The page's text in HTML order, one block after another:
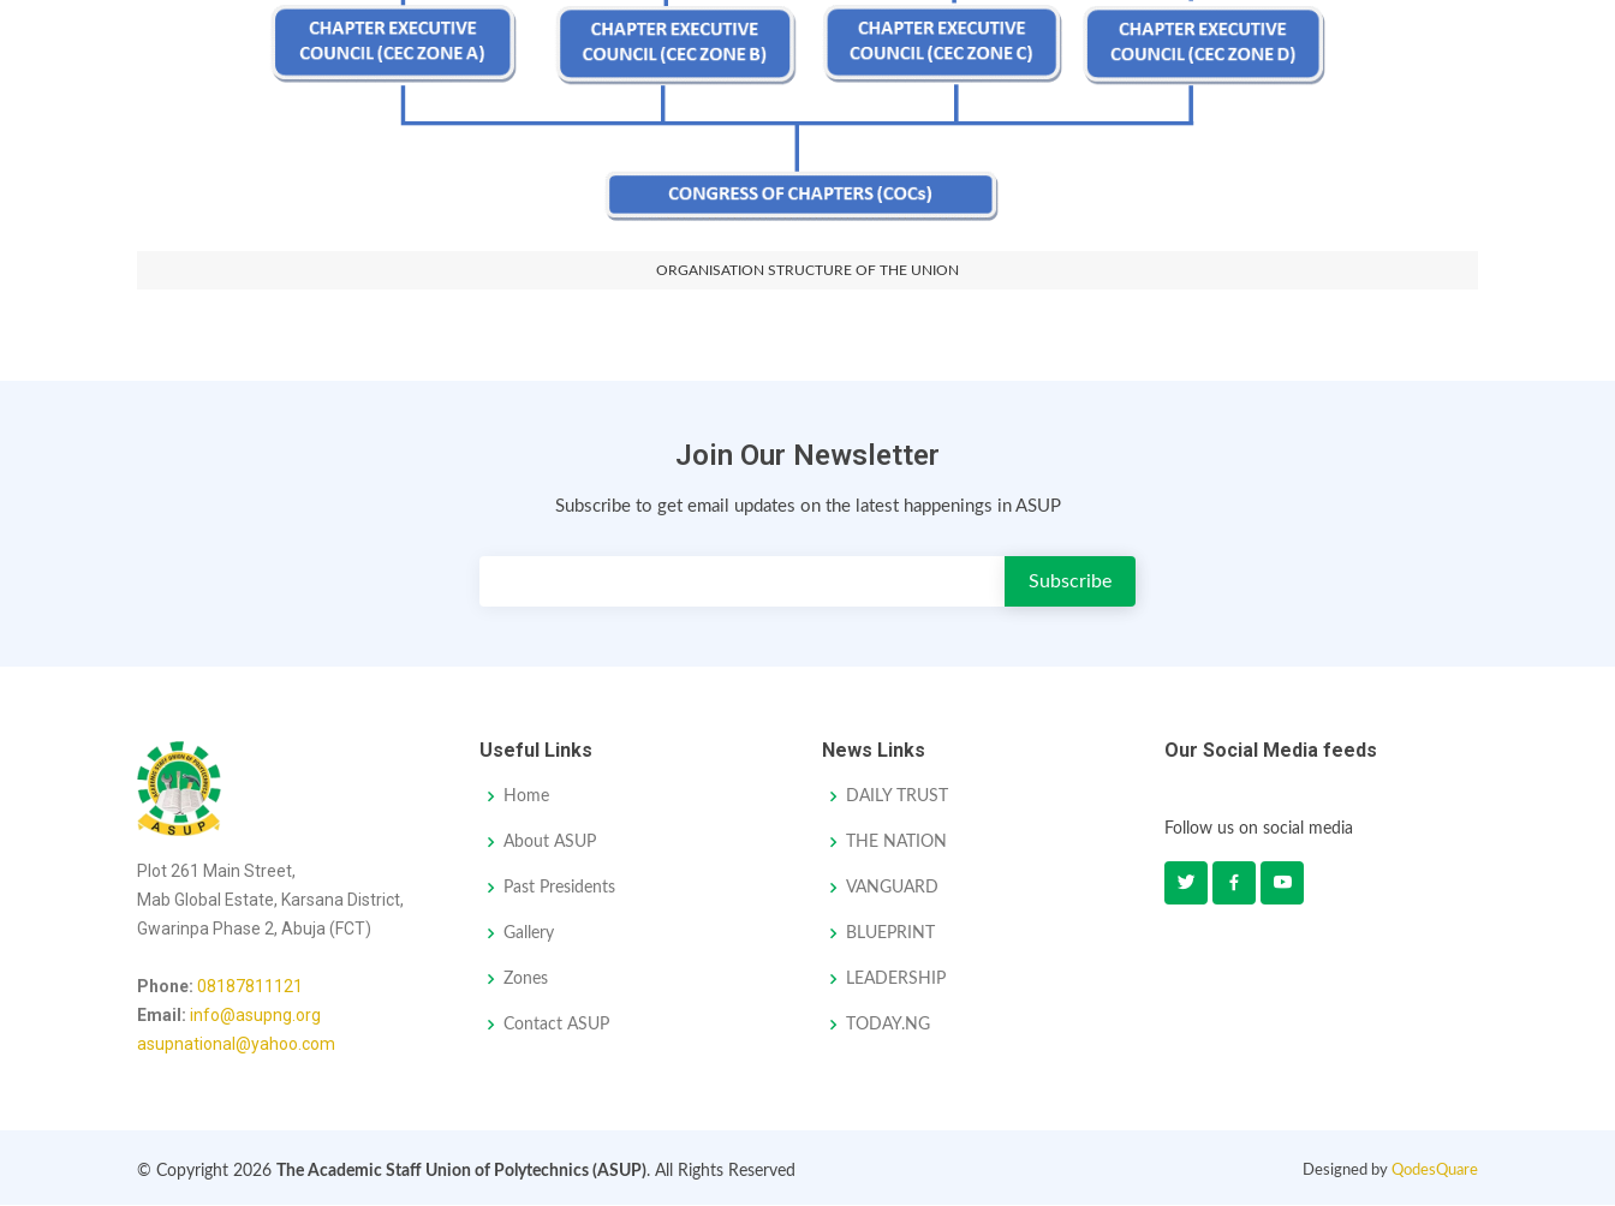
ORGANISATION STRUCTURE OF THE UNION
Join Our Newsletter
Subscribe to get email updates on the latest happenings in ASUP
Plot 261 Main Street,
Mab Global Estate, Karsana District,
Gwarinpa Phase 2, Abuja (FCT)
Phone: 08187811121
Email: info@asupng.org
asupnational@yahoo.com
Useful Links
Home
About ASUP
Past Presidents
Gallery
Zones
Contact ASUP
News Links
DAILY TRUST
THE NATION
VANGUARD
BLUEPRINT
LEADERSHIP
TODAY.NG
Our Social Media feeds
Follow us on social media
© Copyright 2026 The Academic Staff Union of Polytechnics (ASUP). All Rights Reserved Designed by QodesQuare